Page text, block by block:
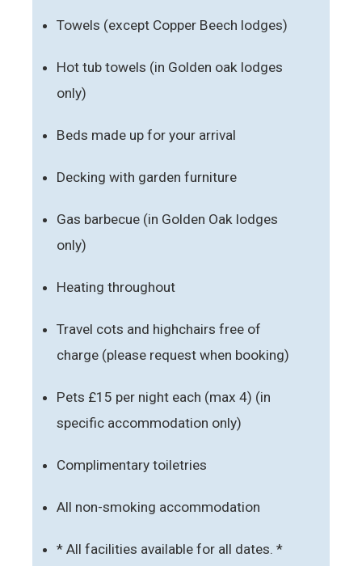
Towels (except Copper Beech lodges)
Hot tub towels (in Golden oak lodges
only)
Beds made up for your arrival
Decking with garden furniture
Gas barbecue (in Golden Oak lodges
only)
Heating throughout
Travel cots and highchairs free of
charge (please request when booking)
Pets £15 per night each (max 4) (in
specific accommodation only)
Complimentary toiletries
All non-smoking accommodation
* All facilities available for all dates. *